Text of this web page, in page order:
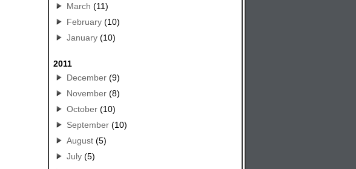
March (11)
February(10)
January(10)
2011
December(9)
November(8)
October(10)
September(10)
August(5)
July(5)